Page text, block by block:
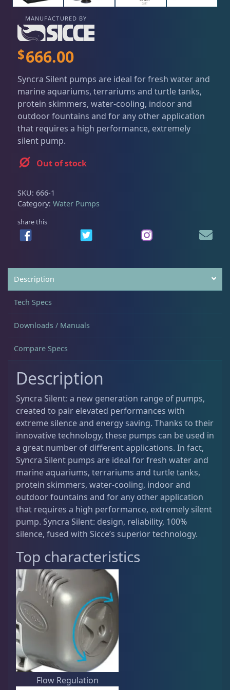
Aquariums
DRC Products 17
Water Pumps
Invertebrates 47
Live Coral 320
Live Fish 52
Live Foods 10
Memberships 1
Rocks & Plants 13
Water Services 18
Weekly Deals 2
Conditions of Use
Privacy Policy
11:00 AM - 7:00 PM
MANUFACTURED BY
$666.00
Syncra Silent pumps are ideal for fresh water and
marine aquariums, terrariums and turtle tanks,
protein skimmers, water-cooling, indoor and
outdoor fountains and for any other application
that requires a high performance, extremely
silent pump.
Out of stock
SKU: 666-1
Category: Water Pumps
share this
Description
Tech Specs
Downloads / Manuals
Compare Specs
Description
Syncra Silent: a new generation range of pumps,
created to pair elevated performances with
extreme silence and energy saving. Thanks to their
innovative technology, these pumps can be used in
a great number of different applications. In fact,
Syncra Silent pumps are ideal for fresh water and
marine aquariums, terrariums and turtle tanks,
protein skimmers, water-cooling, indoor and
outdoor fountains and for any other application
that requires a high performance, extremely silent
pump. Syncra Silent: design, reliability, 100%
silence, fused with Sicce’s superior technology.
Top characteristics
Flow Regulation